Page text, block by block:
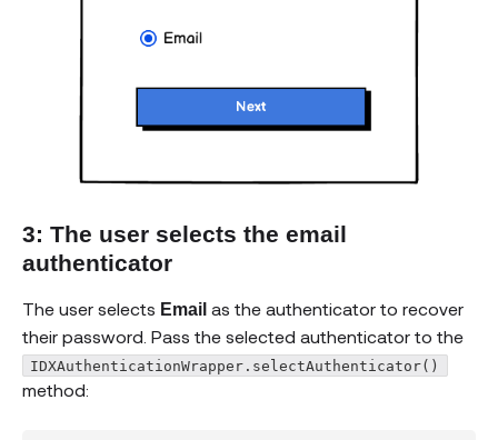
3: The user selects the email
authenticator
The user selects Email as the authenticator to recover
their password. Pass the selected authenticator to the
IDXAuthenticationWrapper.selectAuthenticator()
method: